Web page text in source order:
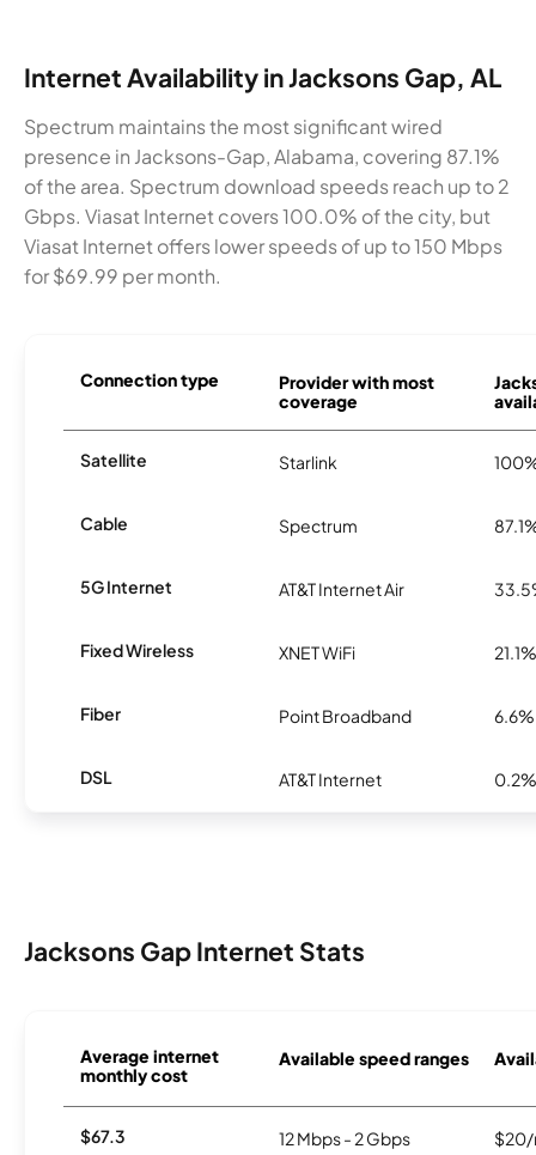
Internet Availability in Jacksons Gap, AL
Spectrum maintains the most significant wired
presence in Jacksons-Gap, Alabama, covering 87.1%
of the area. Spectrum download speeds reach up to 2
Gbps. Viasat Internet covers 100.0% of the city, but
Viasat Internet offers lower speeds of up to 150 Mbps
for $69.99 per month.
Connection type
Provider with most
coverage
Satellite Starlink
Cable Spectrum
5G Internet AT&T Internet Air
Fixed Wireless XNET WiFi 21.1%
Fiber Point Broadband 6.6%
DSL AT&T Internet 0.2%
Jacksons Gap Internet Stats
Average internet
monthly cost
Available speed ranges
$67.3 12 Mbps - 2 Gbps $20/